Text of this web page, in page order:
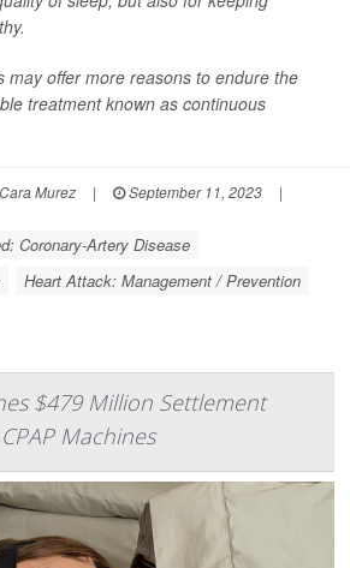
may offer more reasons to endure the
treatment known as continuous
Cara Murez | September 11, 2023
|
Coronary-Artery Disease
Heart Attack: Management / Prevention
$479 Million Settlement
Machines